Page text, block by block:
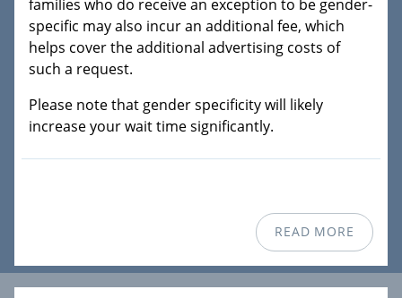
families who do receive an exception to be gender-
specific may also incur an additional fee, which
helps cover the additional advertising costs of
such a request.
Please note that gender specificity will likely
increase your wait time significantly.
READ MORE